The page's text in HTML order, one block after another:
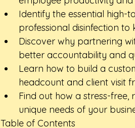
Identify the essential high-
professional disinfection
Discover why partnering
better accountability and
Learn how to build a
headcount and client visit
Find out how a stress-
unique needs of your
Table of Contents